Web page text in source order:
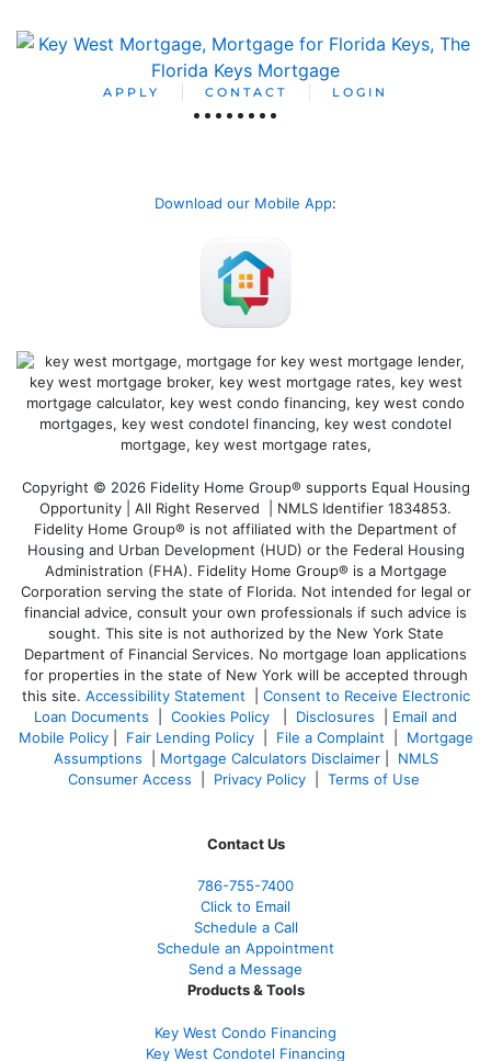
APPLY CONTACT LOGIN
Download our Mobile App:
Copyright © 2026 Fidelity Home Group® supports Equal Housing
Opportunity | All Right Reserved | NMLS Identifier 1834853.
Fidelity Home Group® is not affiliated with the Department of
Housing and Urban Development (HUD) or the Federal Housing
Administration (FHA). Fidelity Home Group® is a Mortgage
Corporation serving the state of Florida. Not intended for legal or
financial advice, consult your own professionals if such advice is
sought. This site is not authorized by the New York State
Department of Financial Services. No mortgage loan applications
for properties in the state of New York will be accepted through
this site. Accessibility Statement
Consent to Receive Electronic
Loan Documents
Cookies Policy Disclosures
Email and
Mobile Policy| Fair Lending Policy| File a Complaint
Mortgage
Assumptions
Mortgage Calculators Disclaimer| NMLS
Consumer Access
Privacy Policy| Terms of Use
Contact Us
786-755-7400
Click to Email
Schedule a Call
Schedule an Appointment
Send a Message
Products & Tools
Key West Condo Financing
Key West Condotel Financing